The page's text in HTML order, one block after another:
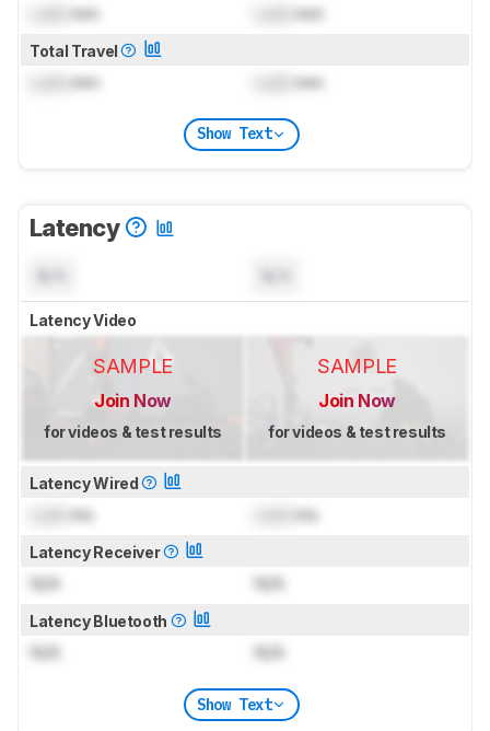
mm mm
Total Travel
mm mm
Show Text
Latency
Latency Video
SAMPLE
Join Now
for videos & test results
SAMPLE
Join Now
for videos & test results
Latency Wired
ms ms
Latency Receiver
N/A N/A
Latency Bluetooth
N/A N/A
Show Text